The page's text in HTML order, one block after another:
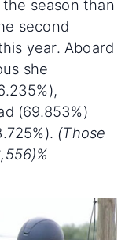
season than
second
year. Aboard
she
(69.853%)
(Those